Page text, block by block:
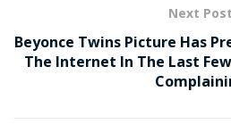
Next Post
Beyonce Twins Picture Has
The Internet In The Last